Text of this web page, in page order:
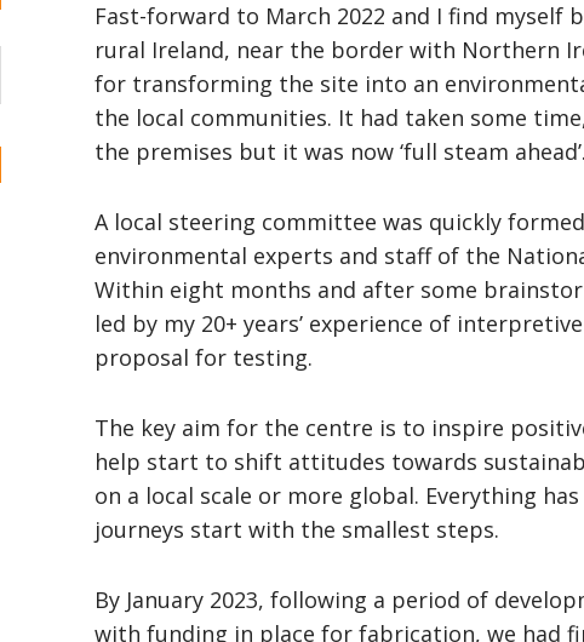
Fast-forward to March 2022 and I find myself
rural Ireland, near the border with Northern
for transforming the site into an
the local communities. It had taken some
the premises but it was now ‘full steam ahead’.
A local steering committee was quickly
environmental experts and staff of the
Within eight months and after some
led by my 20+ years’ experience of
proposal for testing.
The key aim for the centre is to inspire
help start to shift attitudes towards
on a local scale or more global. Everything
journeys start with the smallest steps.
By January 2023, following a period of
with funding in place for fabrication, we had